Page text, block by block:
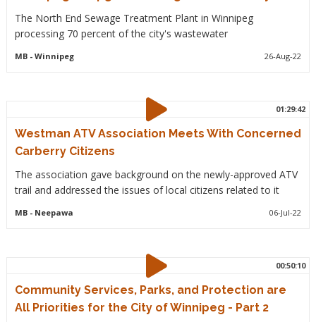
The North End Sewage Treatment Plant in Winnipeg
processing 70 percent of the city's wastewater
MB- Winnipeg 26-Aug-22
01:29:42
Westman ATV Association Meets With Concerned
Carberry Citizens
The association gave background on the newly-approved ATV
trail and addressed the issues of local citizens related to it
MB- Neepawa 06-Jul-22
00:50:10
Community Services, Parks, and Protection are
All Priorities for the City of Winnipeg - Part 2